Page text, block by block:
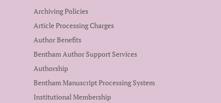
Archiving Policies
Article Processing Charges
Author Benefits
Bentham Author Support Services
Authorship
Bentham Manuscript Processing System
Institutional Membership